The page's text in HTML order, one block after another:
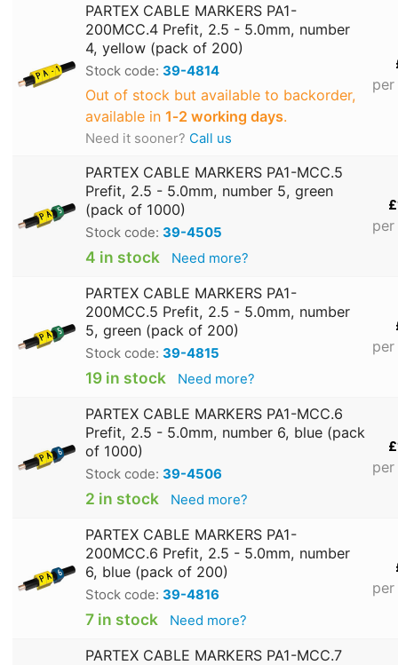
PARTEX CABLE MARKERS PA1-
200MCC.4 Prefit, 2.5 - 5.0mm, number
4, yellow (pack of 200)
Stock code: 39-4814
Out of stock but available to backorder,
available in 1‑2 working days.
Need it sooner? Call us
PARTEX CABLE MARKERS PA1-MCC.5
Prefit, 2.5 - 5.0mm, number 5, green
(pack of 1000)
Stock code: 39-4505
4 in stock Need more?
PARTEX CABLE MARKERS PA1-
200MCC.5 Prefit, 2.5 - 5.0mm, number
5, green (pack of 200)
Stock code: 39-4815
19 in stock Need more?
PARTEX CABLE MARKERS PA1-MCC.6
Prefit, 2.5 - 5.0mm, number 6, blue (pack
of 1000)
Stock code: 39-4506
2 in stock Need more?
PARTEX CABLE MARKERS PA1-
200MCC.6 Prefit, 2.5 - 5.0mm, number
6, blue (pack of 200)
Stock code: 39-4816
7 in stock Need more?
PARTEX CABLE MARKERS PA1-MCC.7